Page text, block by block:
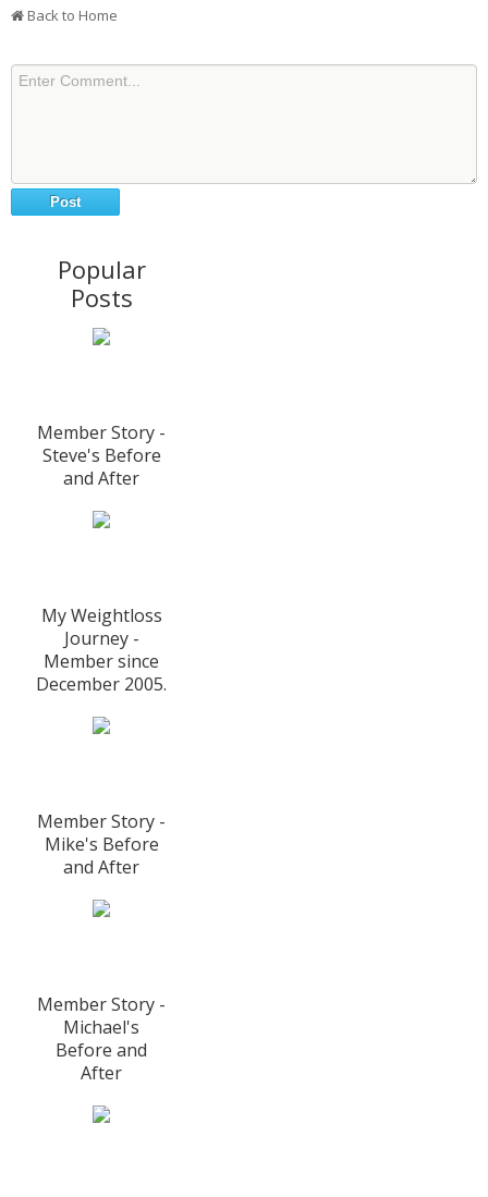
Back to Home
Popular
Posts
Member Story -
Steve's Before
and After
My Weightloss
Journey -
Member since
December 2005.
Member Story -
Mike's Before
and After
Member Story -
Michael's
Before and
After